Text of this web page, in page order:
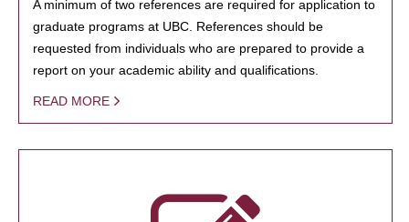
A minimum of two references are required for application to
graduate programs at UBC. References should be
requested from individuals who are prepared to provide a
report on your academic ability and qualifications.
READ MORE